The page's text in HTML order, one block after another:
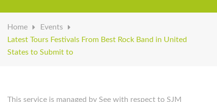
Home
Events
Latest Tours Festivals From Best Rock Band in United
States to Submit to
This service is managed by See with respect to SJM